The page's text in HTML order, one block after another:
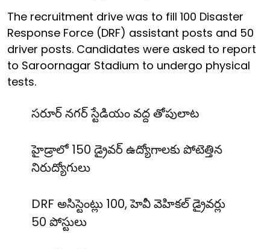
The recruitment drive was to fill 100 Disaster
Response Force (DRF) assistant posts and 50
driver posts. Candidates were asked to report
to Saroornagar Stadium to undergo physical
tests.
సరూర్ నగర్ స్టేడియం వద్ద తోపులాట
హైడ్రాలో 150 డ్రైవర్ ఉద్యోగాలకు పోటెత్తిన
నిరుద్యోగులు
DRF అసిస్టెంట్లు 100, హెవీ వెహికల్ డ్రైవర్లు
50 పోస్టులు